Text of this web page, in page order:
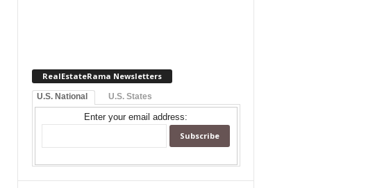
RealEstateRama Newsletters
U.S. National U.S. States
Enter your email address: